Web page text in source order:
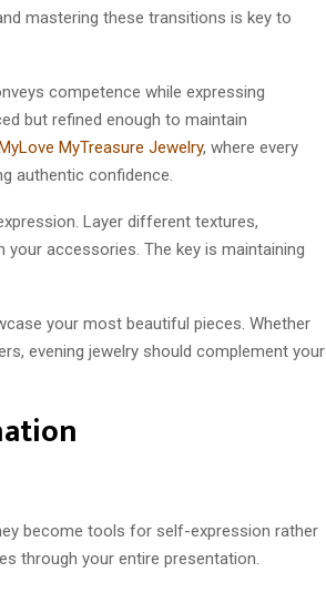
mastering these transitions is key to
competence while expressing
but refined enough to maintain
MyTreasure Jewelry, where every
authentic confidence.
Layer different textures,
accessories. The key is maintaining
your most beautiful pieces. Whether
evening jewelry should complement your
become tools for self-expression rather
through your entire presentation.